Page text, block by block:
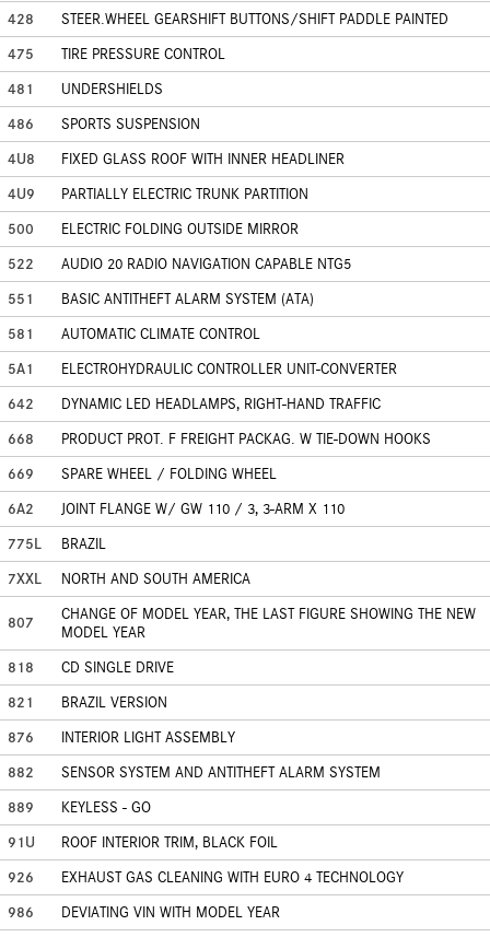
428
STEER.WHEEL GEARSHIFT BUTTONS/SHIFT PADDLE PAINTED
475
TIRE PRESSURE CONTROL
481
UNDERSHIELDS
486
SPORTS SUSPENSION
4U8
FIXED GLASS ROOF WITH INNER HEADLINER
4U9
PARTIALLY ELECTRIC TRUNK PARTITION
500
ELECTRIC FOLDING OUTSIDE MIRROR
522
AUDIO 20 RADIO NAVIGATION CAPABLE NTG5
551
BASIC ANTITHEFT ALARM SYSTEM (ATA)
581
AUTOMATIC CLIMATE CONTROL
5A1
ELECTROHYDRAULIC CONTROLLER UNIT-CONVERTER
642
DYNAMIC LED HEADLAMPS, RIGHT-HAND TRAFFIC
668
PRODUCT PROT. F FREIGHT PACKAG. W TIE-DOWN HOOKS
669
SPARE WHEEL / FOLDING WHEEL
6A2
JOINT FLANGE W/ GW 110 / 3, 3-ARM X 110
775L
BRAZIL
7XXL
NORTH AND SOUTH AMERICA
807
CHANGE OF MODEL YEAR, THE LAST FIGURE SHOWING THE NEW
MODEL YEAR
818
CD SINGLE DRIVE
821
BRAZIL VERSION
876
INTERIOR LIGHT ASSEMBLY
882
SENSOR SYSTEM AND ANTITHEFT ALARM SYSTEM
889
KEYLESS - GO
91U
ROOF INTERIOR TRIM, BLACK FOIL
926
EXHAUST GAS CLEANING WITH EURO 4 TECHNOLOGY
986
DEVIATING VIN WITH MODEL YEAR